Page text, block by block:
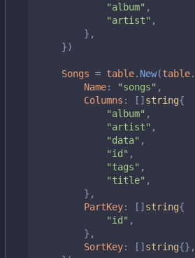
"album" ,
"artist" ,
},
})
Songs = table. New(table.
Name: "songs" ,
Columns : [] string{
"album" ,
"artist" ,
"data" ,
"id" ,
"tags" ,
"title" ,
},
PartKey: [] string{
"id" ,
},
SortKey: [] string{},